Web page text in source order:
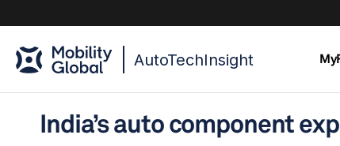
AutoTechInsight
India’s auto component